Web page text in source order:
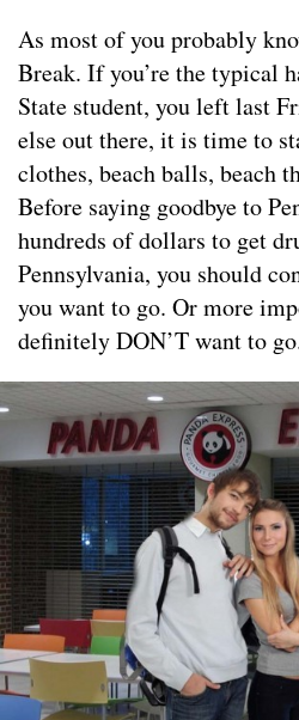
As most of you probably
Break. If you’re the typical
State student, you left last
else out there, it is time to
clothes, beach balls, beach
Before saying goodbye to
hundreds of dollars to get
Pennsylvania, you should
you want to go. Or more
definitely DON’T want to